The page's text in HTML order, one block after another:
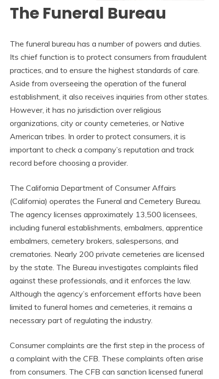
The Funeral Bureau
The funeral bureau has a number of powers and duties.
Its chief function is to protect consumers from fraudulent
practices, and to ensure the highest standards of care.
Aside from overseeing the operation of the funeral
establishment, it also receives inquiries from other states.
However, it has no jurisdiction over religious
organizations, city or county cemeteries, or Native
American tribes. In order to protect consumers, it is
important to check a company’s reputation and track
record before choosing a provider.
The California Department of Consumer Affairs
(California) operates the Funeral and Cemetery Bureau.
The agency licenses approximately 13,500 licensees,
including funeral establishments, embalmers, apprentice
embalmers, cemetery brokers, salespersons, and
crematories. Nearly 200 private cemeteries are licensed
by the state. The Bureau investigates complaints filed
against these professionals, and it enforces the law.
Although the agency’s enforcement efforts have been
limited to funeral homes and cemeteries, it remains a
necessary part of regulating the industry.
Consumer complaints are the first step in the process of
a complaint with the CFB. These complaints often arise
from consumers. The CFB can sanction licensed funeral